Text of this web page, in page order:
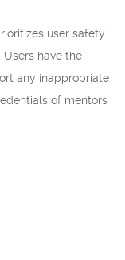
user safety
have the
any inappropriate
of mentors